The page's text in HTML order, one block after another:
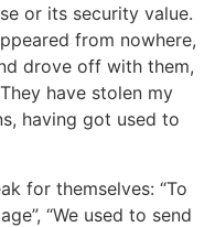
or its security value.
from nowhere,
drove off with them,
have stolen my
having got used to
for themselves: “To
“We used to send